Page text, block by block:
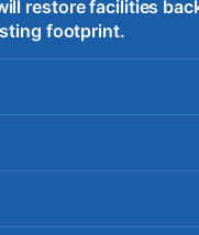
restore facilities
footprint.